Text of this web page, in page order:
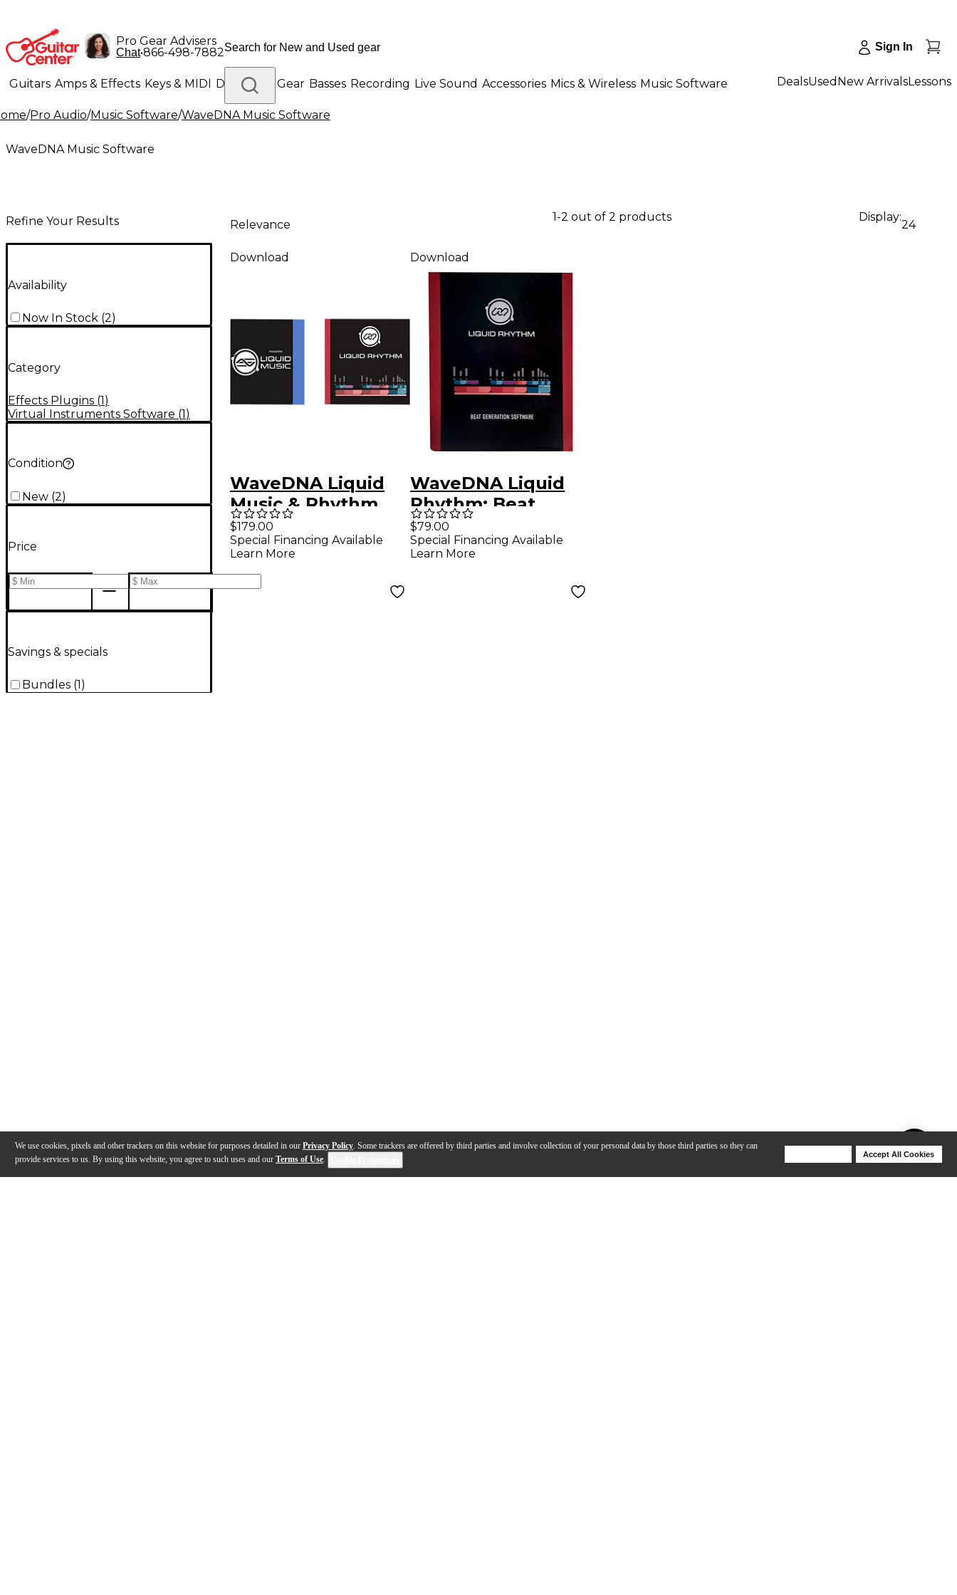
We use cookies, pixels and other trackers on this website for purposes detailed in our Privacy Policy. Some trackers are offered by third parties and involve collection of your personal data by those third parties so they can
provide services to us. By using this website, you agree to such uses and our Terms of Use.
Accept All Cookies
Pro Gear Advisers
Chat•866-498-7882 Sign In
Guitars Amps & Effects Keys & MIDI Drums DJ Gear Basses Recording Live Sound Accessories Mics & Wireless Music Software
Lighting Band & Orchestra Platinum Gear
DealsUsed New ArrivalsLessons
/Pro Audio/Music Software/WaveDNA Music Software
WaveDNA Music Software
Refine Your Results
Availability
Now In Stock (2)
Category
Effects Plugins (1)
Virtual Instruments Software (1)
Condition
New (2)
Price
Savings & specials
Bundles (1 )
Relevance
1-2 out of 2 products Display:
24
Download
WaveDNA Liquid
Music & Rhythm
Bundle
$179.00
Special Financing Available
Learn More
Download
WaveDNA Liquid
Rhythm: Beat
Generation
Software
$79.00
Special Financing Available
Learn More